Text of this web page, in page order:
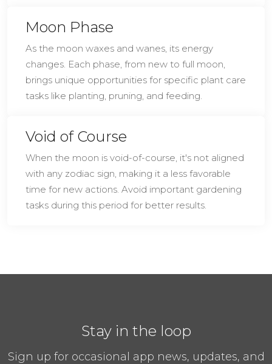
Moon Phase
As the moon waxes and wanes, its energy
changes. Each phase, from new to full moon,
brings unique opportunities for specific plant care
tasks like planting, pruning, and feeding.
Void of Course
When the moon is void-of-course, it's not aligned
with any zodiac sign, making it a less favorable
time for new actions. Avoid important gardening
tasks during this period for better results.
Stay in the loop
Sign up for occasional app news, updates, and